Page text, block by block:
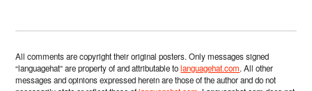
All comments are copyright their original posters. Only messages signed
“languagehat” are property of and attributable tolanguagehat.com. All other
messages and opinions expressed herein are those of the author and do not